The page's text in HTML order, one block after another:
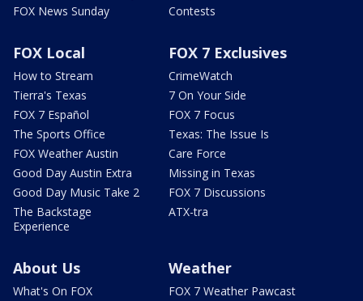
FOX News Sunday
Contests
FOX Local
How to Stream
Tierra's Texas
FOX 7 Español
The Sports Office
FOX Weather Austin
Good Day Austin Extra
Good Day Music Take 2
The Backstage
Experience
FOX 7 Exclusives
CrimeWatch
7 On Your Side
FOX 7 Focus
Texas: The Issue Is
Care Force
Missing in Texas
FOX 7 Discussions
ATX-tra
About Us
What's On FOX
Weather
FOX 7 Weather Pawcast